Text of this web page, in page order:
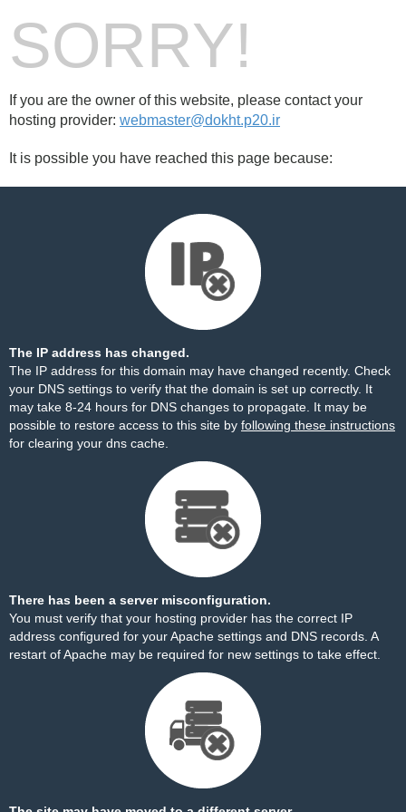
SORRY!
If you are the owner of this website, please contact your
hosting provider: webmaster@dokht.p20.ir
It is possible you have reached this page because:
The IP address has changed.
The IP address for this domain may have changed recently. Check
your DNS settings to verify that the domain is set up correctly. It
may take 8-24 hours for DNS changes to propagate. It may be
possible to restore access to this site by following these instructions
for clearing your dns cache.
There has been a server misconfiguration.
You must verify that your hosting provider has the correct IP
address configured for your Apache settings and DNS records. A
restart of Apache may be required for new settings to take effect.